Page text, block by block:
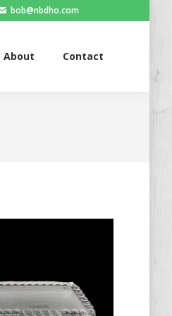
bob@nbdho.com
About Contact
Contact